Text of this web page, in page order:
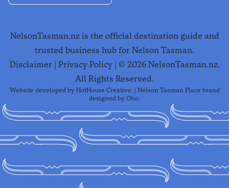
NelsonTasman.nz is the official destination guide and
trusted business hub for Nelson Tasman.
Disclaimer
Privacy Policy| © 2026NelsonTasman.nz.
All Rights Reserved.
Website developed by HotHouse Creative. | Nelson Tasman Place brand
designed by Oho.